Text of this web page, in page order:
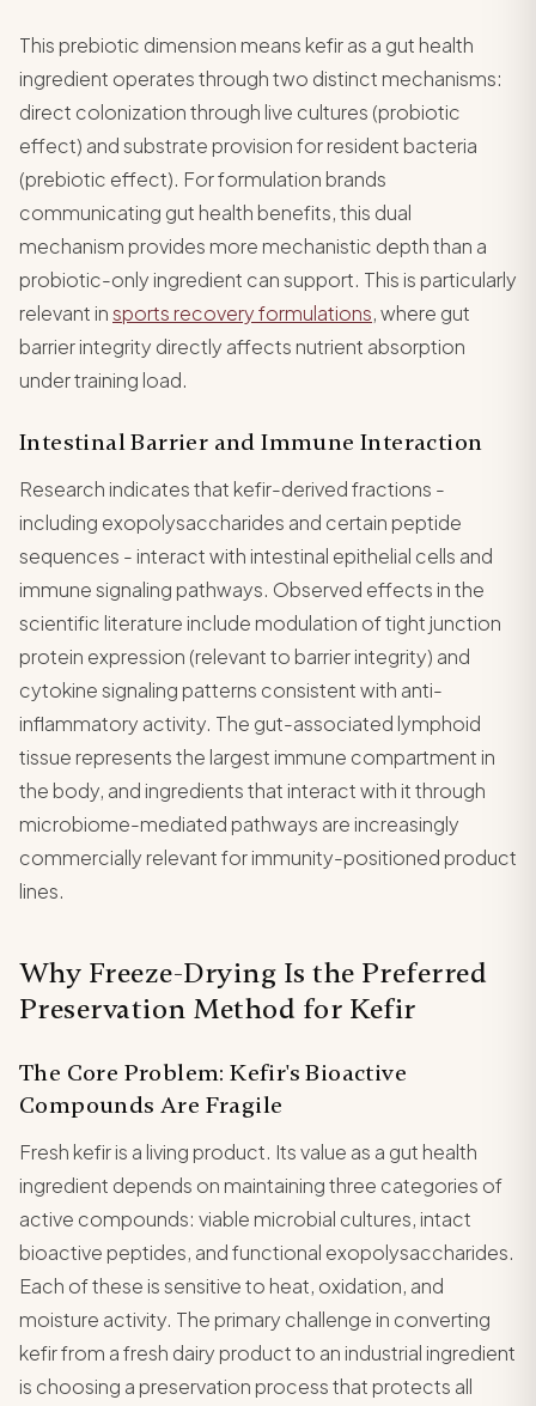
This prebiotic dimension means kefir as a gut health
ingredient operates through two distinct mechanisms:
direct colonization through live cultures (probiotic
effect) and substrate provision for resident bacteria
(prebiotic effect). For formulation brands
communicating gut health benefits, this dual
mechanism provides more mechanistic depth than a
probiotic-only ingredient can support. This is particularly
relevant insports recovery formulations, where gut
barrier integrity directly affects nutrient absorption
under training load.
Intestinal Barrier and Immune Interaction
Research indicates that kefir-derived fractions -
including exopolysaccharides and certain peptide
sequences - interact with intestinal epithelial cells and
immune signaling pathways. Observed effects in the
scientific literature include modulation of tight junction
protein expression (relevant to barrier integrity) and
cytokine signaling patterns consistent with anti-
inflammatory activity. The gut-associated lymphoid
tissue represents the largest immune compartment in
the body, and ingredients that interact with it through
microbiome-mediated pathways are increasingly
commercially relevant for immunity-positioned product
lines.
Why Freeze-Drying Is the Preferred
Preservation Method for Kefir
The Core Problem: Kefir's Bioactive
Compounds Are Fragile
Fresh kefir is a living product. Its value as a gut health
ingredient depends on maintaining three categories of
active compounds: viable microbial cultures, intact
bioactive peptides, and functional exopolysaccharides.
Each of these is sensitive to heat, oxidation, and
moisture activity. The primary challenge in converting
kefir from a fresh dairy product to an industrial ingredient
is choosing a preservation process that protects all